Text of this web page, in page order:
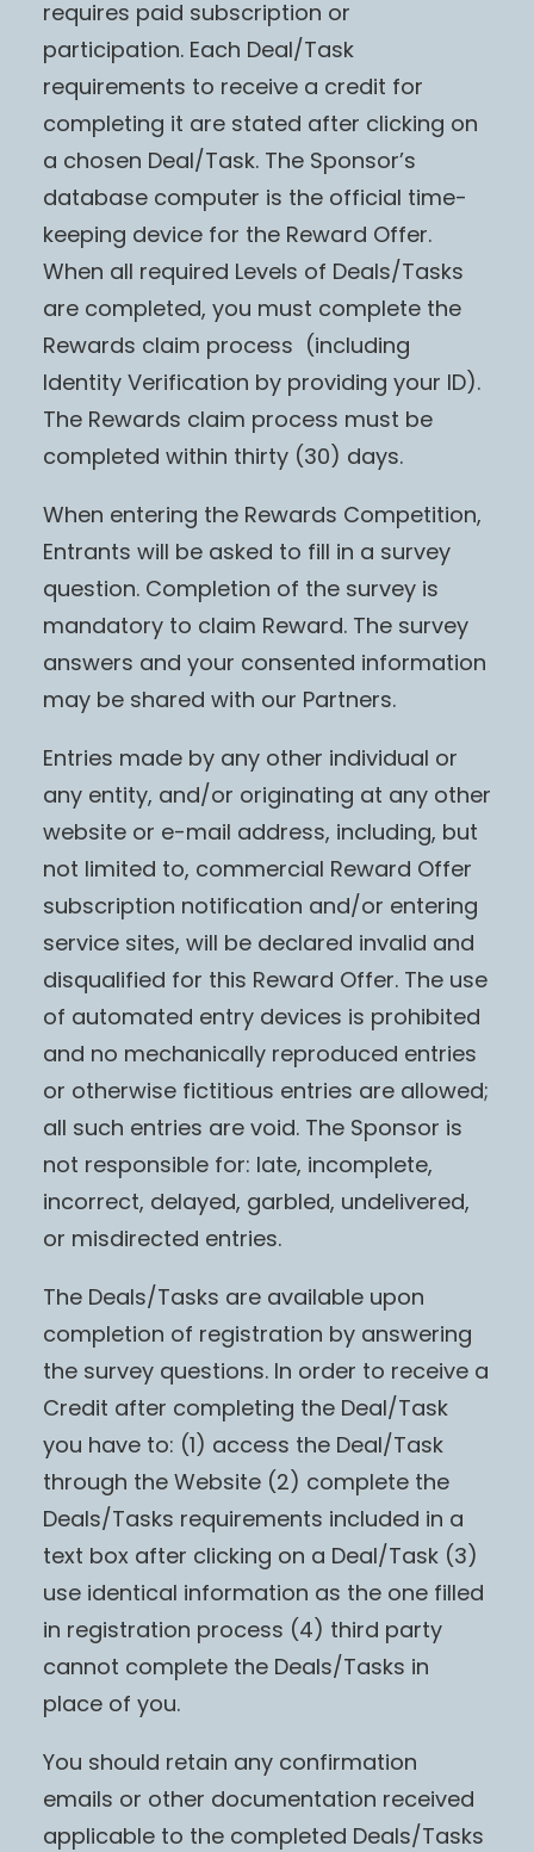
requires paid subscription or
participation. Each Deal/Task
requirements to receive a credit for
completing it are stated after clicking on
a chosen Deal/Task. The Sponsor’s
database computer is the official time-
keeping device for the Reward Offer.
When all required Levels of Deals/Tasks
are completed, you must complete the
Rewards claim process (including
Identity Verification by providing your ID).
The Rewards claim process must be
completed within thirty (30) days.
When entering the Rewards Competition,
Entrants will be asked to fill in a survey
question. Completion of the survey is
mandatory to claim Reward. The survey
answers and your consented information
may be shared with our Partners.
Entries made by any other individual or
any entity, and/or originating at any other
website or e-mail address, including, but
not limited to, commercial Reward Offer
subscription notification and/or entering
service sites, will be declared invalid and
disqualified for this Reward Offer. The use
of automated entry devices is prohibited
and no mechanically reproduced entries
or otherwise fictitious entries are allowed;
all such entries are void. The Sponsor is
not responsible for: late, incomplete,
incorrect, delayed, garbled, undelivered,
or misdirected entries.
The Deals/Tasks are available upon
completion of registration by answering
the survey questions. In order to receive a
Credit after completing the Deal/Task
you have to: (1) access the Deal/Task
through the Website (2) complete the
Deals/Tasks requirements included in a
text box after clicking on a Deal/Task (3)
use identical information as the one filled
in registration process (4) third party
cannot complete the Deals/Tasks in
place of you.
You should retain any confirmation
emails or other documentation received
applicable to the completed Deals/Tasks